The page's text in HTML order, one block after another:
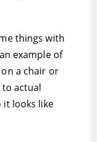
things with
example of
on a chair or
actual
it looks like